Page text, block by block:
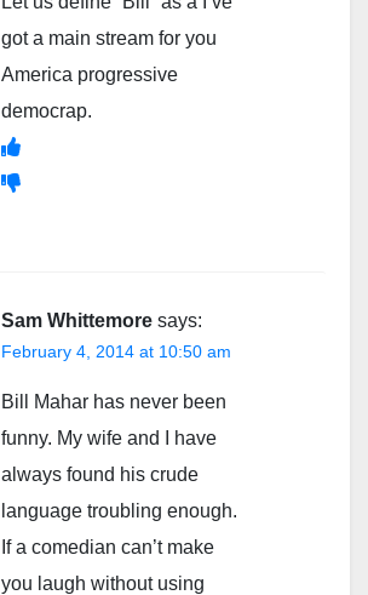
got a main stream for you
America progressive
democrap.
Sam Whittemore says:
February 4, 2014 at 10:50 am
Bill Mahar has never been
funny. My wife and I have
always found his crude
language troubling enough.
If a comedian can’t make
you laugh without using